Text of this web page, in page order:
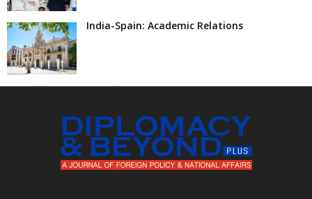
India-Spain: Academic Relations